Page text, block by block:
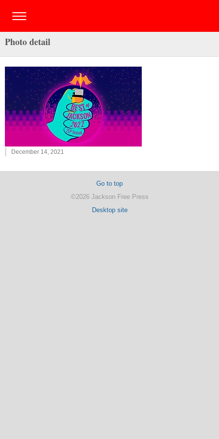
Photo detail
December 14, 2021
Go to top
©2026 Jackson Free Press
Desktop site